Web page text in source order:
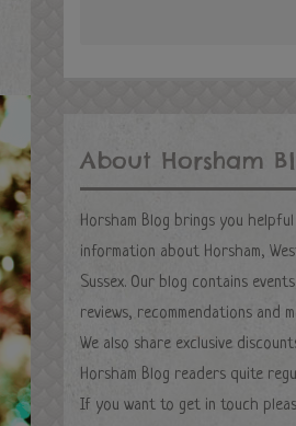
About Horsham
Horsham Blog brings you helpful
information about Horsham,
Sussex. Our blog contains
reviews, recommendations and
We also share exclusive
Horsham Blog readers quite
If you want to get in touch